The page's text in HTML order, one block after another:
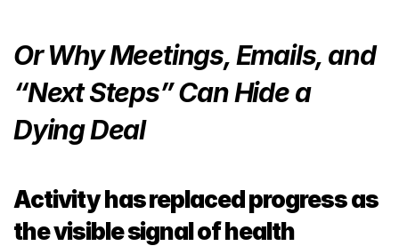
Or Why Meetings, Emails, and
“Next Steps” Can Hide a
Dying Deal
Activity has replaced progress as
the visible signal of health